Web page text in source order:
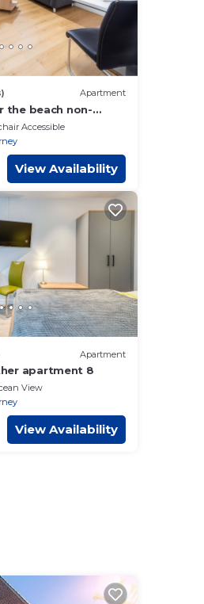
Apartment
the beach non-
suitable for
Accessible
View Availability
Apartment
apartment 8
View
View Availability